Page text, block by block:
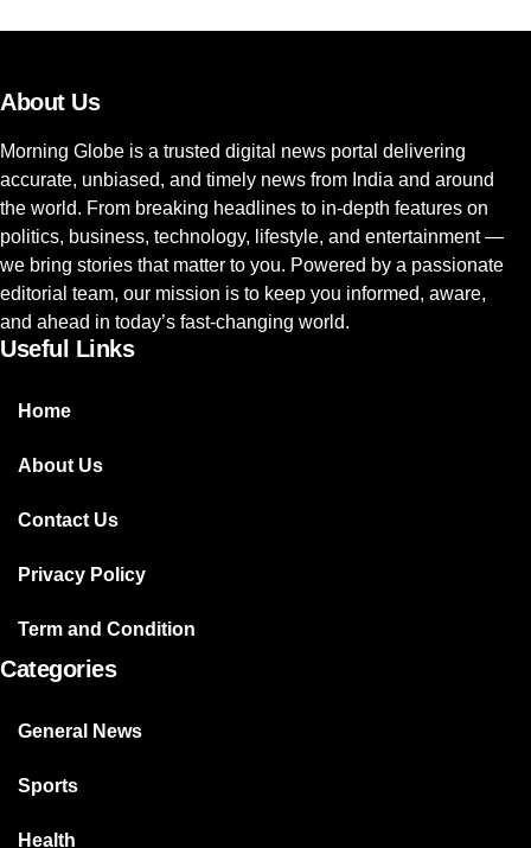
About Us
Morning Globe is a trusted digital news portal delivering
accurate, unbiased, and timely news from India and around
the world. From breaking headlines to in-depth features on
politics, business, technology, lifestyle, and entertainment —
we bring stories that matter to you. Powered by a passionate
editorial team, our mission is to keep you informed, aware,
and ahead in today’s fast-changing world.
Useful Links
Home
About Us
Contact Us
Privacy Policy
Term and Condition
Categories
General News
Sports
Health